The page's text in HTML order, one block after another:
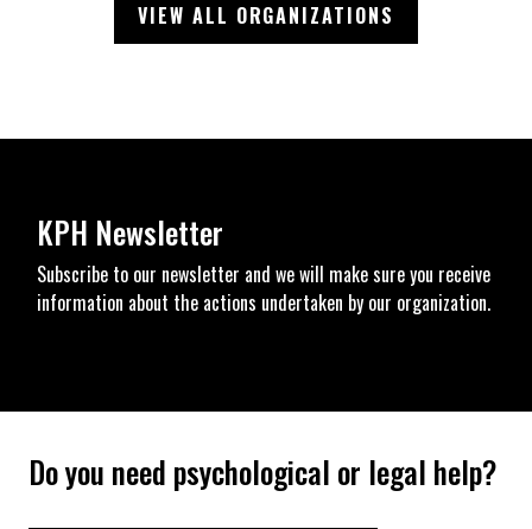
VIEW ALL ORGANIZATIONS
KPH Newsletter
Subscribe to our newsletter and we will make sure you receive
information about the actions undertaken by our organization.
Do you need psychological or legal help?